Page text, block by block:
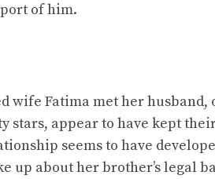
of him.
wife Fatima met her husband,
stars, appear to have kept
seems to have
up about her brother’s legal